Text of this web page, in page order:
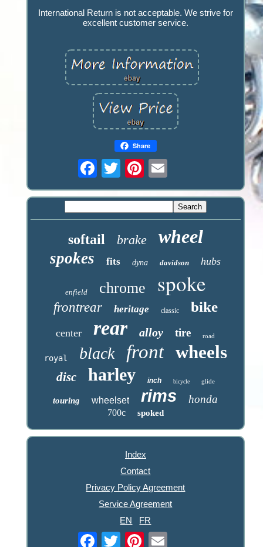
International Return is not acceptable. We strive for
excellent customer service.
Share
softail brake wheel
spokes fits dyna davidson hubs
enfield chrome spoke
frontrear heritage classic bike
center rear alloy tire road
royal black front wheels
disc harley inch bicycle glide
touring wheelset rims honda
700c spoked
Index
Contact
Privacy Policy Agreement
Service Agreement
EN
FR